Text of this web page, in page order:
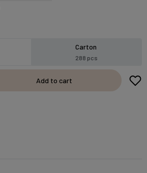
Carton
288 pcs
Add to cart